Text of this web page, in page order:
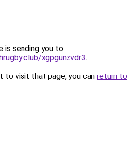
is sending you to
xgpgunzvdr3.
to visit that page, you can return to
.